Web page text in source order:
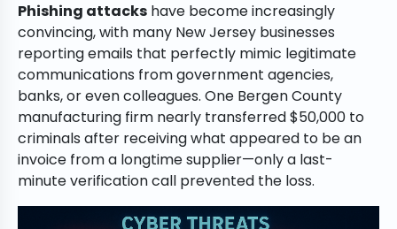
Phishing attacks have become increasingly
convincing, with many New Jersey businesses
reporting emails that perfectly mimic legitimate
communications from government agencies,
banks, or even colleagues. One Bergen County
manufacturing firm nearly transferred $50,000 to
criminals after receiving what appeared to be an
invoice from a longtime supplier—only a last-
minute verification call prevented the loss.